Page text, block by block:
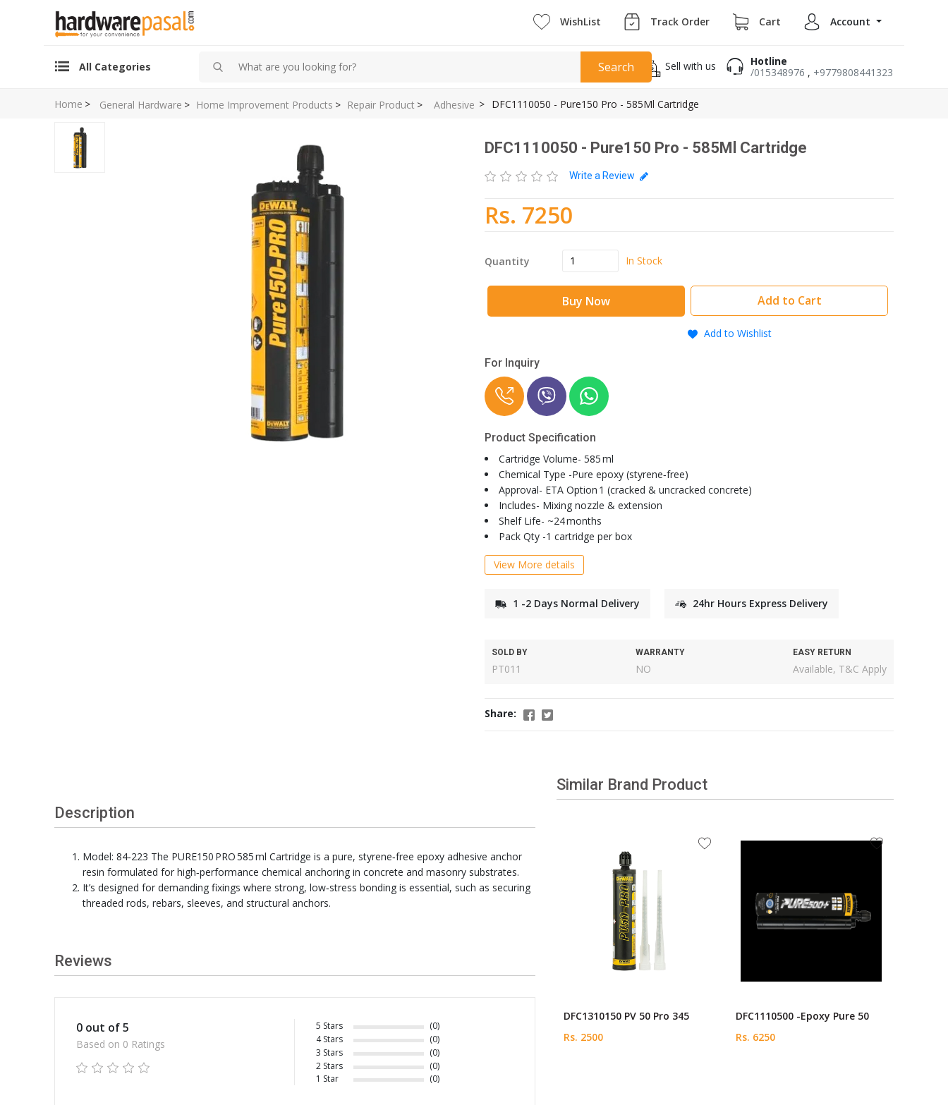
WishList Track Order Cart Account
All Categories Sell with us
Hotline
/015348976 , +9779808441323
Search
Home > Repair Product >
Home Improvement Products >
General Hardware > Adhesive > DFC1110050 - Pure150 Pro - 585Ml Cartridge
DFC1110050 - Pure150 Pro - 585Ml Cartridge
Write a Review
Rs. 7250
Quantity In Stock
Add to Wishlist
For Inquiry
Product Specification
Cartridge Volume- 585 ml
Chemical Type -Pure epoxy (styrene‑free)
Approval- ETA Option 1 (cracked & uncracked concrete)
Includes- Mixing nozzle & extension
Shelf Life- ~24 months
Pack Qty -1 cartridge per box
View More details
1 -2 Days Normal Delivery 24hr Hours Express Delivery
SOLD BY
PT011
WARRANTY
NO
EASY RETURN
Available, T&C Apply
Share:
Description
Model: 84‑223 The PURE150 PRO 585 ml Cartridge is a pure, styrene‑free epoxy adhesive anchor
resin formulated for high‑performance chemical anchoring in concrete and masonry substrates.
It’s designed for demanding fixings where strong, low‑stress bonding is essential, such as securing
threaded rods, rebars, sleeves, and structural anchors.
Reviews
0 out of 5
Based on 0 Ratings
5 Stars
(0)
4 Stars
(0)
3 Stars
(0)
2 Stars
(0)
1 Star
(0)
Similar Brand Product
DFC1310150 PV 50 Pro 345
Rs. 2500
DFC1110500 -Epoxy Pure 50
Rs. 6250